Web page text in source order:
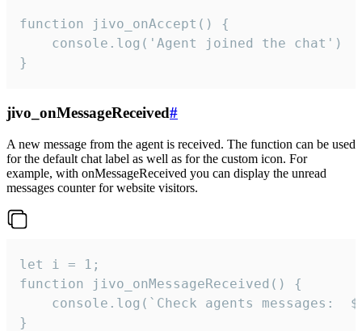
function jivo_onAccept() {
}
jivo_onMessageReceived#
A new message from the agent is received. The function can be used
for the default chat label as well as for the custom icon. For
example, with onMessageReceived you can display the unread
messages counter for website visitors.
let i = 1;
function jivo_onMessageReceived() {
}